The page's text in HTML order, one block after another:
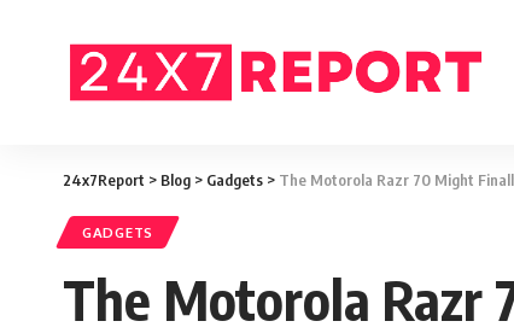
24x7Report > Blog > Gadgets > The Motorola Razr 70 Might
GADGETS
The Motorola Razr